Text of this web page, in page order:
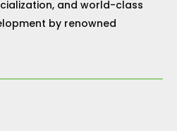
and world-class
by renowned